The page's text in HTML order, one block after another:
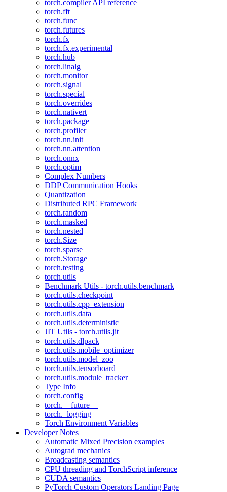
torch.compiler API reference
torch.fft
torch.func
torch.futures
torch.fx
torch.fx.experimental
torch.hub
torch.linalg
torch.monitor
torch.signal
torch.special
torch.overrides
torch.nativert
torch.package
torch.profiler
torch.nn.init
torch.nn.attention
torch.onnx
torch.optim
Complex Numbers
DDP Communication Hooks
Quantization
Distributed RPC Framework
torch.random
torch.masked
torch.nested
torch.Size
torch.sparse
torch.Storage
torch.testing
torch.utils
Benchmark Utils - torch.utils.benchmark
torch.utils.checkpoint
torch.utils.cpp_extension
torch.utils.data
torch.utils.deterministic
JIT Utils - torch.utils.jit
torch.utils.dlpack
torch.utils.mobile_optimizer
torch.utils.model_zoo
torch.utils.tensorboard
torch.utils.module_tracker
Type Info
torch.config
torch.__future__
torch._logging
Torch Environment Variables
Developer Notes
Automatic Mixed Precision examples
Autograd mechanics
Broadcasting semantics
CPU threading and TorchScript inference
CUDA semantics
PyTorch Custom Operators Landing Page